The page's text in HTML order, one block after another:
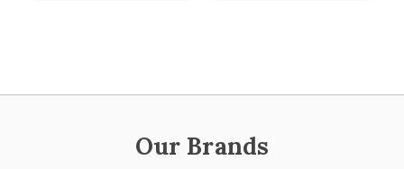
Our Brands